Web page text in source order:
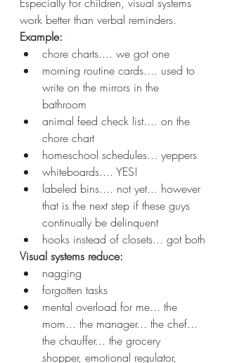
Especially for children, visual systems
work better than verbal reminders.
Example:
chore charts.... we got one
morning routine cards.... used to
write on the mirrors in the
bathroom
animal feed check list.... on the
chore chart
homeschool schedules... yeppers
whiteboards.... YES!
labeled bins.... not yet... however
that is the next step if these guys
continually be delinquent
hooks instead of closets... got both
Visual systems reduce:
nagging
forgotten tasks
mental overload for me... the
mom... the manager... the chef...
the chauffer... the grocery
shopper, emotional regulator,